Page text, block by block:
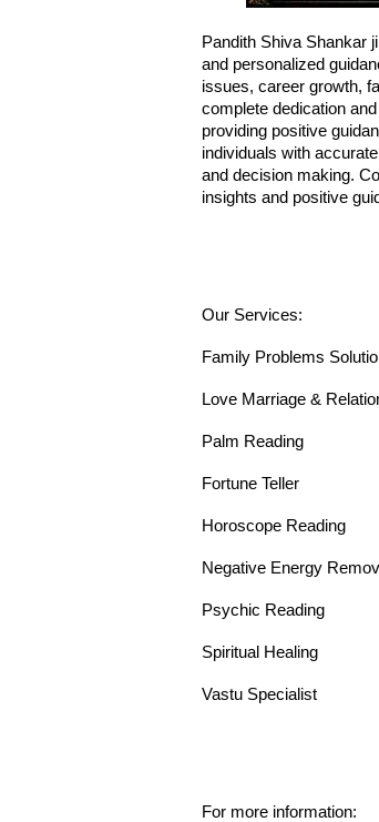
Pandith Shiva Shankar
and personalized
issues, career growth,
complete dedication
providing positive
individuals with
and decision making.
insights and positive
Our Services:
Family Problems
Love Marriage &
Palm Reading
Fortune Teller
Horoscope Reading
Negative Energy
Psychic Reading
Spiritual Healing
Vastu Specialist
For more information: